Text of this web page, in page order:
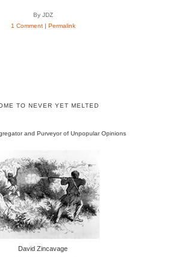
By JDZ
1 Comment| Permalink
TO NEVER YET MELTED
and Purveyor of Unpopular Opinions
David Zincavage